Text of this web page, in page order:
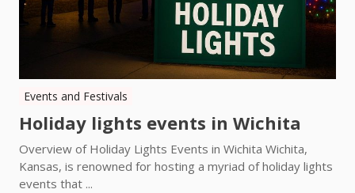
Events and Festivals
Holiday lights events in Wichita
Overview of Holiday Lights Events in Wichita Wichita,
Kansas, is renowned for hosting a myriad of holiday lights
events that ...